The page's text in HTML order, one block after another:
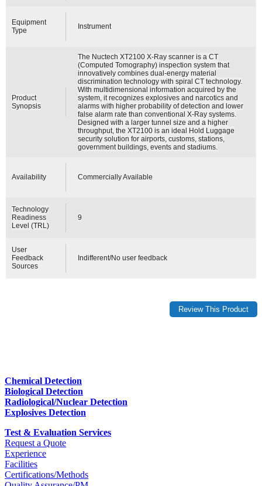
Equipment
Type
Instrument
Product
Synopsis
The Nuctech XT2100 X-Ray scanner is a CT
(Computed Tomography) inspection system that
innovatively combines dual-energy material
discrimination technology with spiral CT technology.
With multidimensional information acquired by the
system, it recognizes explosives and narcotics and
alarms with higher probability of detection and lower
false alarm rate than conventional X-Ray systems.
Designed with a larger tunnel size and a higher
throughput, the XT2100 is an ideal Hold Luggage
security solution for airports, customs, stations,
government buildings, events and stadiums.
Availability Commercially Available
Technology
Readiness
Level (TRL)
9
User
Feedback
Sources
Indifferent/No user feedback
Chemical Detection
Biological Detection
Radiological/Nuclear Detection
Explosives Detection
Test & Evaluation Services
Request a Quote
Experience
Facilities
Certifications/Methods